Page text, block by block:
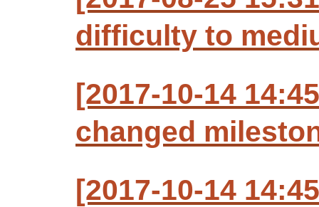
difficulty to
[2017-10-14
changed
[2017-10-14